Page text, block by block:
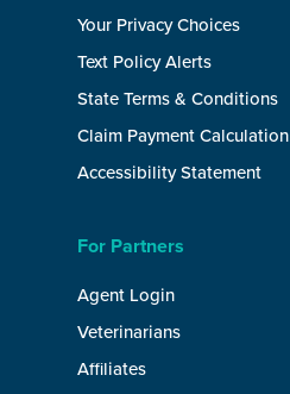
Your Privacy Choices
Text Policy Alerts
State Terms & Conditions
Claim Payment Calculation
Accessibility Statement
For Partners
Agent Login
Veterinarians
Affiliates